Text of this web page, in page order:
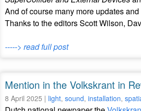
And of course many more updates
Thanks to the editors Scott Wilson,
-----> read full post
Mention in the Volkskrant in
8 April 2025 | light, sound, installation,